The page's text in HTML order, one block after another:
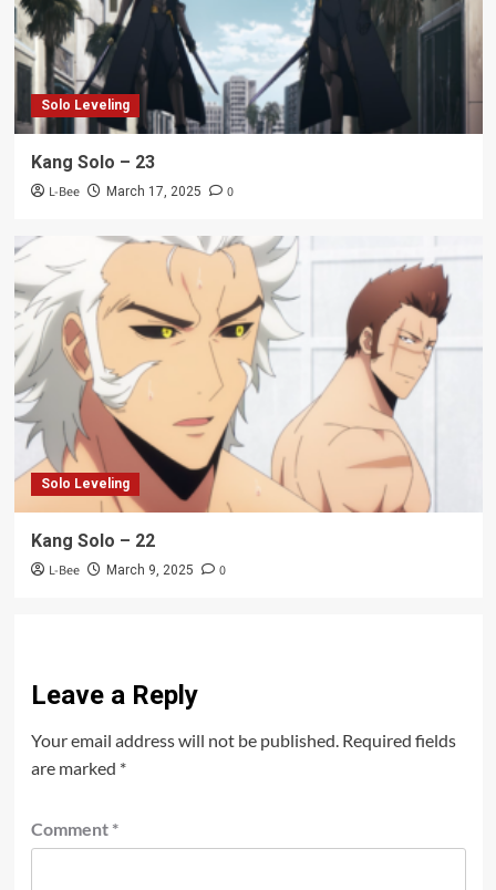
Solo Leveling
Kang Solo – 23
L-Bee March 17, 2025 0
Solo Leveling
Kang Solo – 22
L-Bee March 9, 2025 0
Leave a Reply
Your email address will not be published. Required fields
are marked *
Comment *